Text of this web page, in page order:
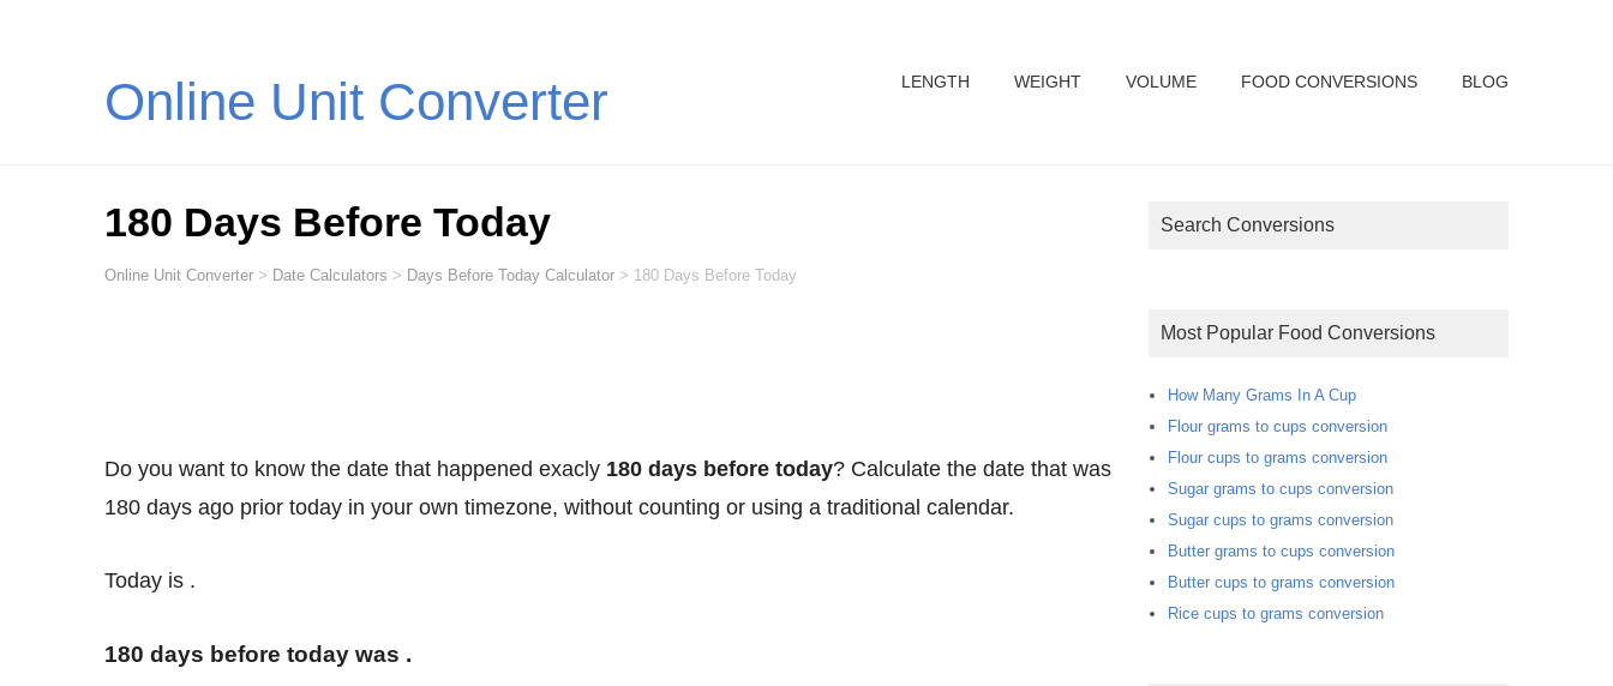
Online Unit Converter LENGTH WEIGHT VOLUME FOOD CONVERSIONS BLOG
180 Days Before Today
Online Unit Converter > Date Calculators > Days Before Today Calculator > 180 Days Before Today
Do you want to know the date that happened exacly 180 days before today? Calculate the date that was
180 days ago prior today in your own timezone, without counting or using a traditional calendar.
Today is .
180 days before today was .
Search Conversions
Most Popular Food Conversions
How Many Grams In A Cup
Flour grams to cups conversion
Flour cups to grams conversion
Sugar grams to cups conversion
Sugar cups to grams conversion
Butter grams to cups conversion
Butter cups to grams conversion
Rice cups to grams conversion